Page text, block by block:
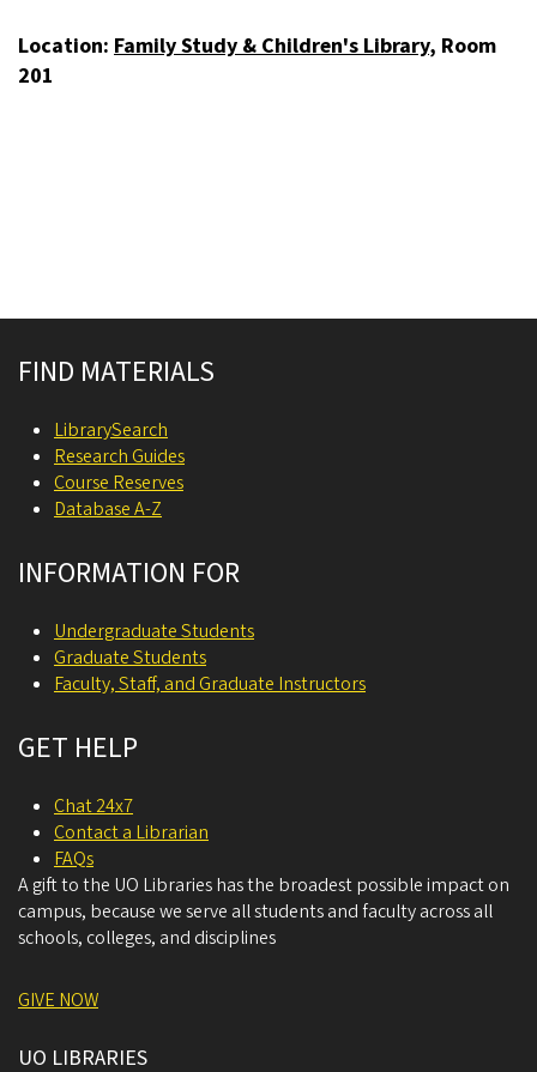
Location: Family Study & Children's Library, Room
201
FIND MATERIALS
LibrarySearch
Research Guides
Course Reserves
Database A-Z
INFORMATION FOR
Undergraduate Students
Graduate Students
Faculty, Staff, and Graduate Instructors
GET HELP
Chat 24x7
Contact a Librarian
FAQs
A gift to the UO Libraries has the broadest possible impact on
campus, because we serve all students and faculty across all
schools, colleges, and disciplines
GIVE NOW
UO LIBRARIES